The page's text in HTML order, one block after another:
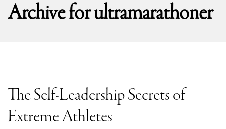
Archive forultramarathoner
The Self-Leadership Secrets of
Extreme Athletes